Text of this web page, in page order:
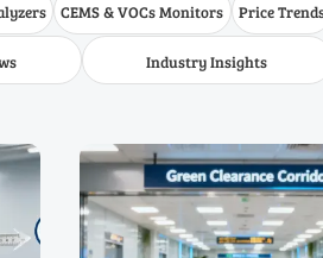
CEMS & VOCs Monitors Price
Industry Insights